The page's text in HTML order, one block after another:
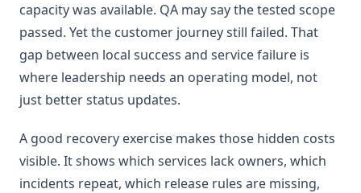
capacity was available. QA may say the tested scope
passed. Yet the customer journey still failed. That
gap between local success and service failure is
where leadership needs an operating model, not
just better status updates.
A good recovery exercise makes those hidden costs
visible. It shows which services lack owners, which
incidents repeat, which release rules are missing,